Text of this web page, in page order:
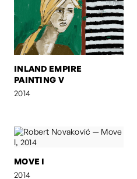
INLAND EMPIRE
PAINTING V
2014
MOVE I
2014